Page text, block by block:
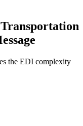
the EDI complexity